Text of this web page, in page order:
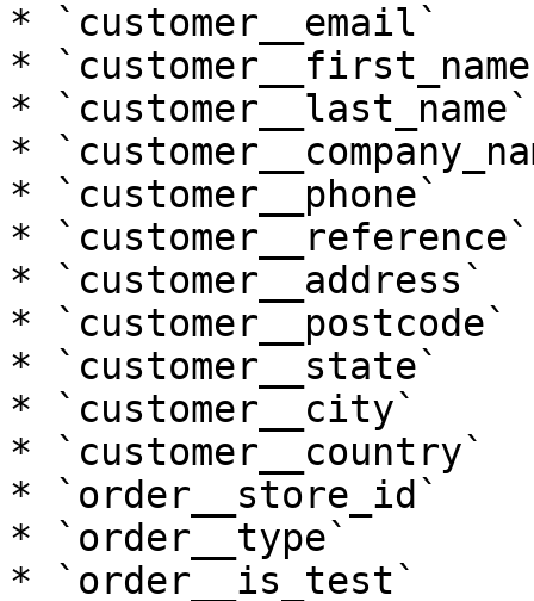
* `customer__email`
*
* `customer__last_name`
*
* `customer__phone`
* `customer__reference`
* `customer__address`
* `customer__postcode`
* `customer__state`
* `customer__city`
* `customer__country`
* `order__store_id`
* `order__type`
* `order__is_test`